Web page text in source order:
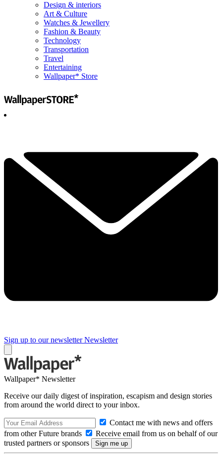
Design & interiors
Art & Culture
Watches & Jewellery
Fashion & Beauty
Technology
Transportation
Travel
Entertaining
Wallpaper* Store
Sign up to our newsletter Newsletter
Wallpaper* Newsletter
Receive our daily digest of inspiration, escapism and design stories
from around the world direct to your inbox.
Contact me with news and offers
from other Future brands
Receive email from us on behalf of our
trusted partners or sponsors